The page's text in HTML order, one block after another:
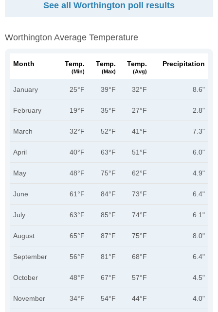
See all Worthington poll results
Worthington Average Temperature
Month Temp.
(min)
Temp.
(max)
Temp.
(avg)
Precipitation
January 25°F 39°F 32°F 8.6"
February 19°F 35°F 27°F 2.8"
March 32°F 52°F 41°F 7.3"
April 40°F 63°F 51°F 6.0"
May 48°F 75°F 62°F 4.9"
June 61°F 84°F 73°F 6.4"
July 63°F 85°F 74°F 6.1"
August 65°F 87°F 75°F 8.0"
September 56°F 81°F 68°F 6.4"
October 48°F 67°F 57°F 4.5"
November 34°F 54°F 44°F 4.0"